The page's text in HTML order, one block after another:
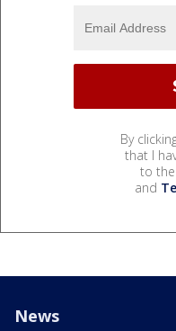
By
that I
to the
and
News